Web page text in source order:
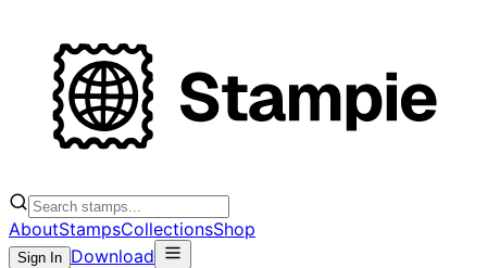
AboutStampsCollectionsShop
Sign In Download